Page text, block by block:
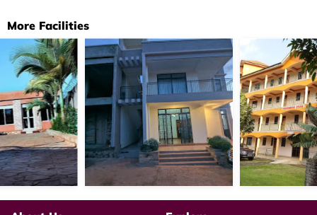
More Facilities